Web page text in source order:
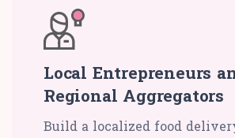
Local Entrepreneurs
Regional Aggregators
Build a localized food